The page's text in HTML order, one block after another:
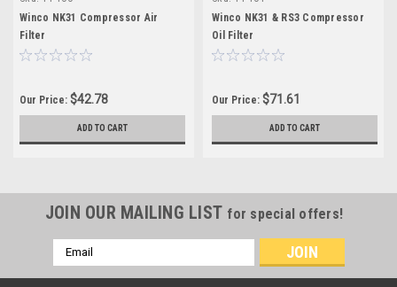
Winco NK31 Compressor Air
Filter
Our Price: $42.78
ADD TO CART
Winco NK31 & RS3 Compressor
Oil Filter
Our Price: $71.61
ADD TO CART
JOIN OUR MAILING LIST for special offers!
Email
Address